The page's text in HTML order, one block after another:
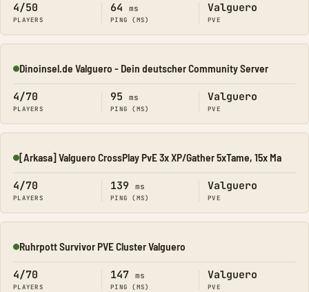
4/50
PLAYERS
64 ms
PING (MS)
Valguero
PVE
Online
Dinoinsel.de Valguero - Dein deutscher Community Server
4/70
PLAYERS
95 ms
PING (MS)
Valguero
PVE
Online
[Arkasa] Valguero CrossPlay PvE 3x XP/Gather 5xTame, 15x Ma
4/70
PLAYERS
139 ms
PING (MS)
Valguero
PVE
Online
Ruhrpott Survivor PVE Cluster Valguero
4/70
PLAYERS
147 ms
PING (MS)
Valguero
PVE